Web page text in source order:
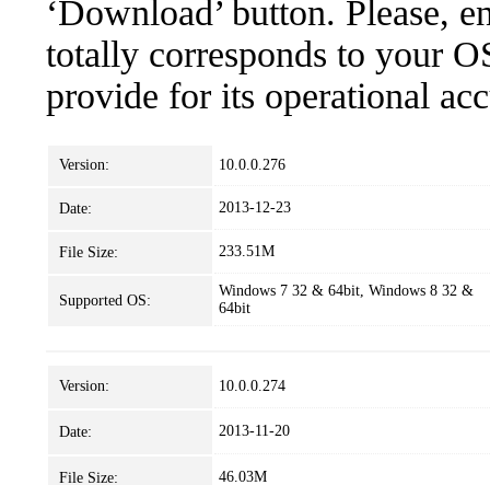
‘Download’ button. Please,
totally corresponds to your
provide for its operational
Version: 10.0.0.276
Date: 2013-12-23
File Size: 233.51M
Supported OS:
Windows 7 32 & 64bit, Windows 8 32 &
64bit
Version: 10.0.0.274
Date: 2013-11-20
File Size: 46.03M